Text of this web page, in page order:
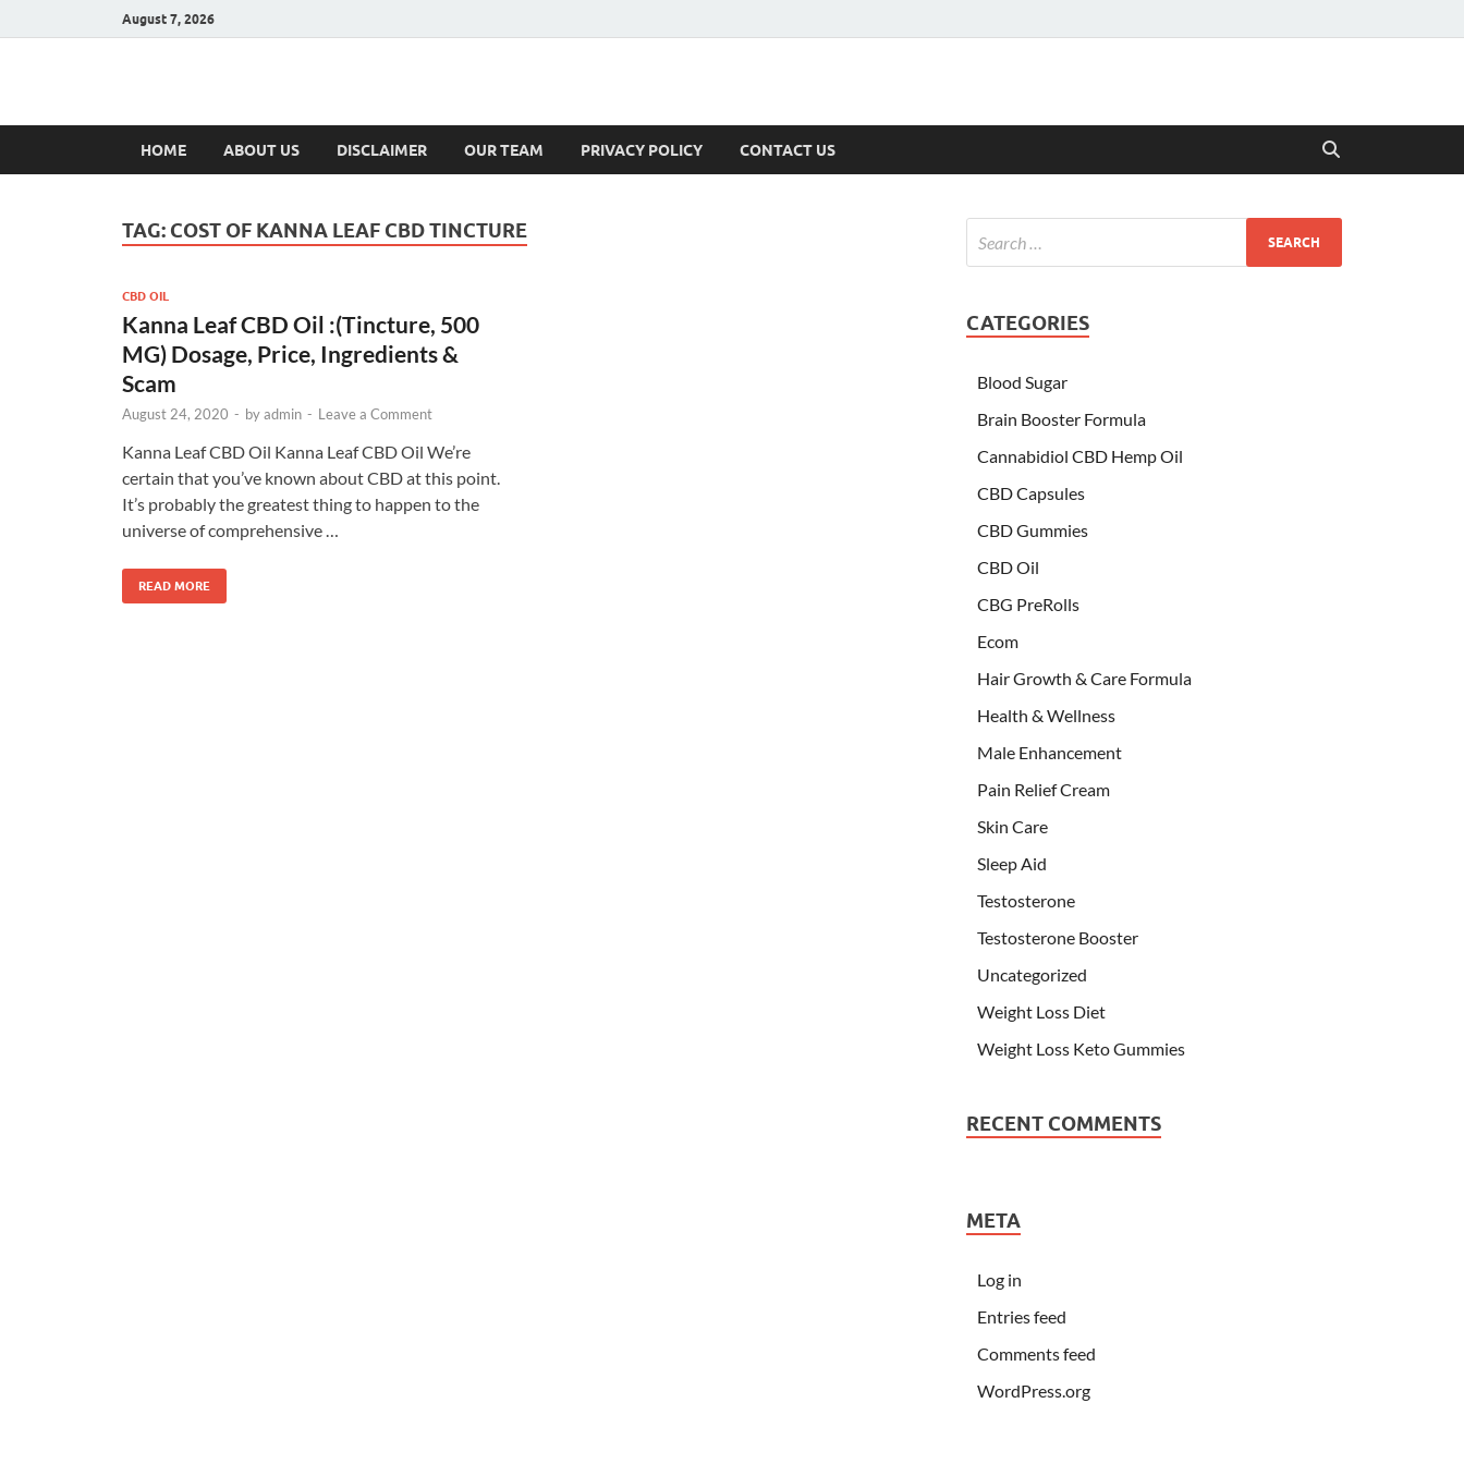
August 7, 2026
Hulk Supplements
HOME ABOUT US DISCLAIMER OUR TEAM PRIVACY POLICY CONTACT US
TAG: COST OF KANNA LEAF CBD TINCTURE
CBD OIL
Kanna Leaf CBD Oil :(Tincture, 500
MG) Dosage, Price, Ingredients &
Scam
August 24, 2020 - byadmin - Leave a Comment
Kanna Leaf CBD Oil Kanna Leaf CBD Oil We’re
certain that you’ve known about CBD at this point.
It’s probably the greatest thing to happen to the
universe of comprehensive …
READ MORE
CATEGORIES
Blood Sugar
Brain Booster Formula
Cannabidiol CBD Hemp Oil
CBD Capsules
CBD Gummies
CBD Oil
CBG PreRolls
Ecom
Hair Growth & Care Formula
Health & Wellness
Male Enhancement
Pain Relief Cream
Skin Care
Sleep Aid
Testosterone
Testosterone Booster
Uncategorized
Weight Loss Diet
Weight Loss Keto Gummies
RECENT COMMENTS
META
Log in
Entries feed
Comments feed
WordPress.org